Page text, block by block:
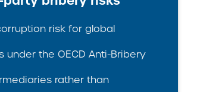
risk for global
the OECD Anti-Bribery
rather than